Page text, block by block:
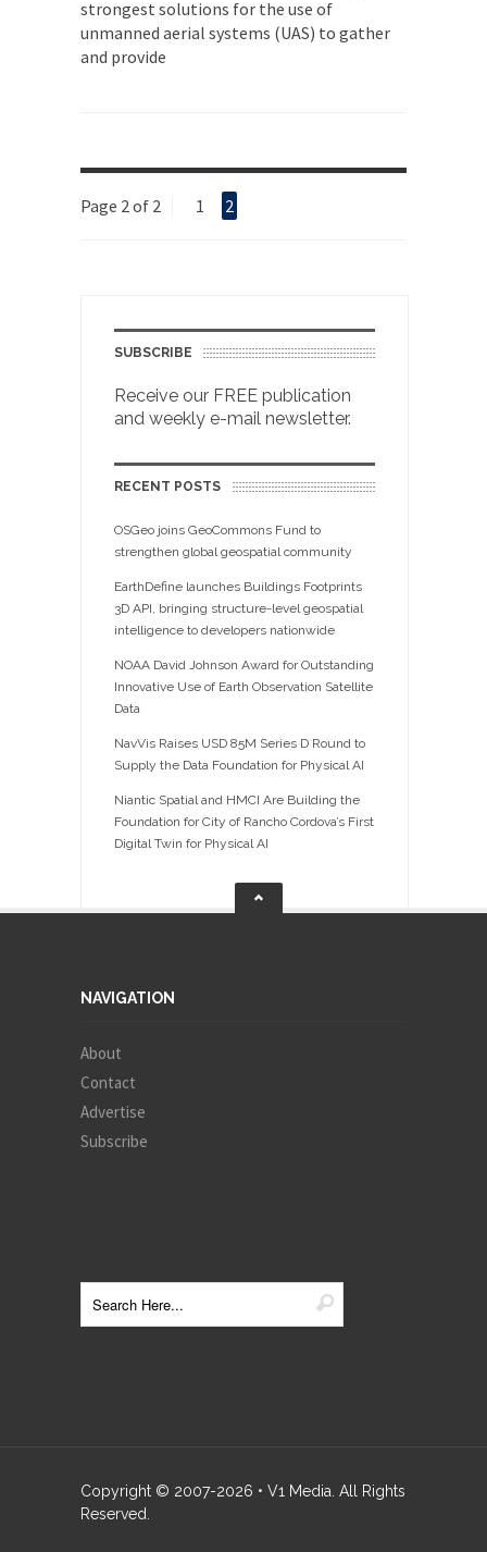
strongest solutions for the use of
unmanned aerial systems (UAS) to gather
and provide
Page 2 of 2 1 2
SUBSCRIBE
Receive our FREE publication
and weekly e-mail newsletter.
RECENT POSTS
OSGeo joins GeoCommons Fund to
strengthen global geospatial community
EarthDefine launches Buildings Footprints
3D API, bringing structure-level geospatial
intelligence to developers nationwide
NOAA David Johnson Award for Outstanding
Innovative Use of Earth Observation Satellite
Data
NavVis Raises USD 85M Series D Round to
Supply the Data Foundation for Physical AI
Niantic Spatial and HMCI Are Building the
Foundation for City of Rancho Cordova’s First
Digital Twin for Physical AI
NAVIGATION
About
Contact
Advertise
Subscribe
Copyright © 2007-2026 • V1 Media. All Rights
Reserved.